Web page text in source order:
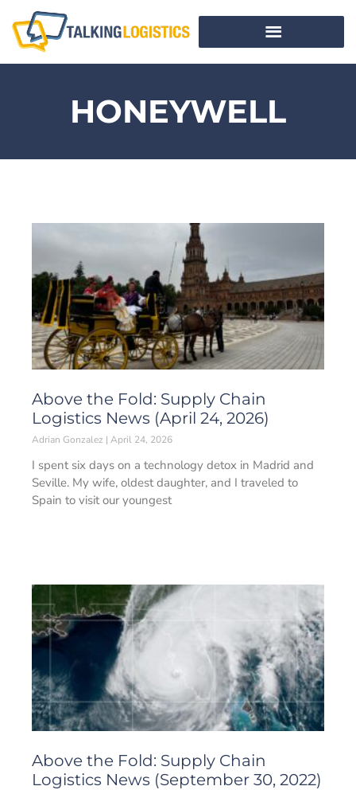
HONEYWELL
Above the Fold: Supply Chain
Logistics News (April 24, 2026)
Adrian Gonzalez April 24, 2026
I spent six days on a technology detox in Madrid and
Seville. My wife, oldest daughter, and I traveled to
Spain to visit our youngest
Above the Fold: Supply Chain
Logistics News (September 30, 2022)